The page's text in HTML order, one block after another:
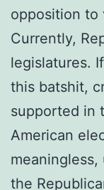
opposition to
Currently,
legislatures.
this batshit,
supported in
American
meaningless,
the